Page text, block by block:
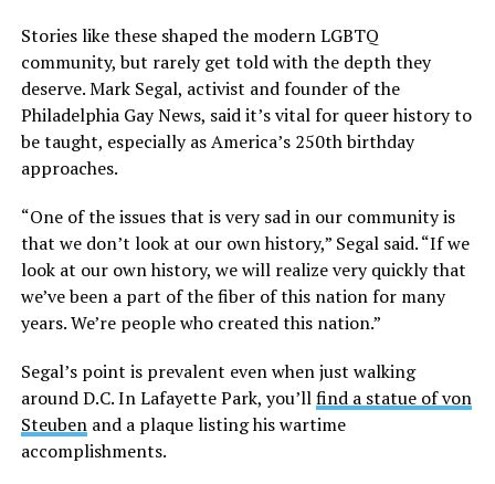
Stories like these shaped the modern LGBTQ
community, but rarely get told with the depth they
deserve. Mark Segal, activist and founder of the
Philadelphia Gay News, said it’s vital for queer history to
be taught, especially as America’s 250th birthday
approaches.
“One of the issues that is very sad in our community is
that we don’t look at our own history,” Segal said. “If we
look at our own history, we will realize very quickly that
we’ve been a part of the fiber of this nation for many
years. We’re people who created this nation.”
Segal’s point is prevalent even when just walking
around D.C. In Lafayette Park, you’llfind a statue of von
Steubenand a plaque listing his wartime
accomplishments.